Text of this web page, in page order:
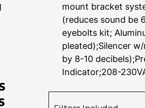
mount bracket
(reduces sound be
eyebolts kit;
pleated);Silencer
by 8-10
Indicator;208-